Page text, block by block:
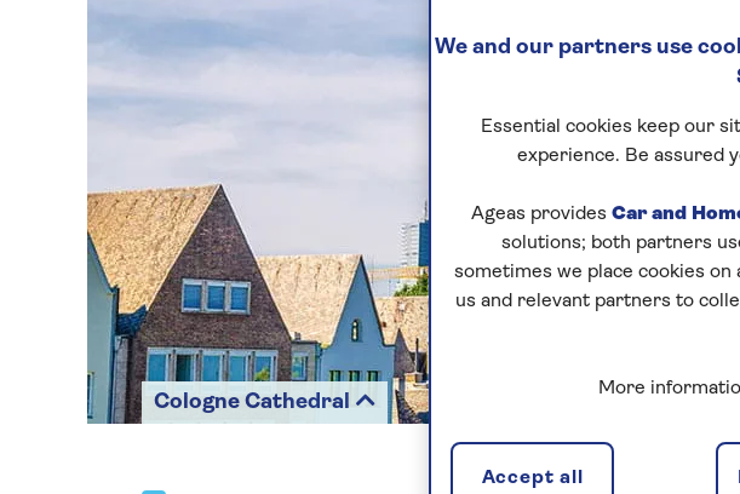
Cologne Cathedral
We and our partners use
Essential cookies keep our
experience. Be assured
Ageas provides Car and
solutions; both partners
sometimes we place cookies on
us and relevant partners to
More
Accept all